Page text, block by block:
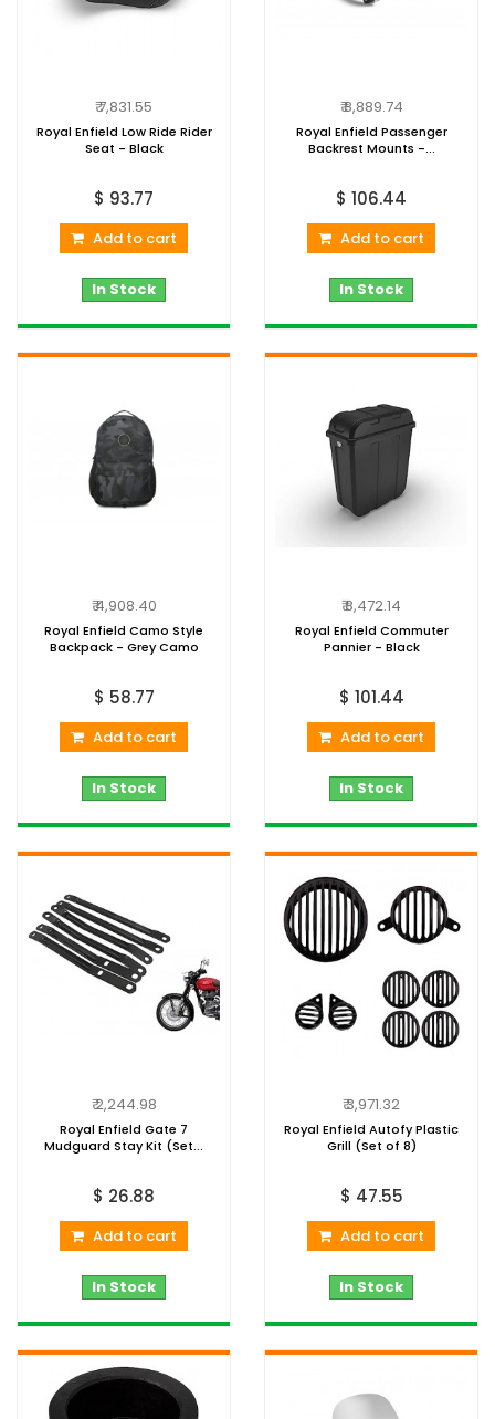
₹ 7,831.55
Royal Enfield Low Ride Rider
Seat - Black
$ 93.77
Add to cart
In Stock
₹ 8,889.74
Royal Enfield Passenger
Backrest Mounts -...
$ 106.44
Add to cart
In Stock
₹ 4,908.40
Royal Enfield Camo Style
Backpack - Grey Camo
$ 58.77
Add to cart
In Stock
₹ 8,472.14
Royal Enfield Commuter
Pannier - Black
$ 101.44
Add to cart
In Stock
₹ 2,244.98
Royal Enfield Gate 7
Mudguard Stay Kit (Set...
$ 26.88
Add to cart
In Stock
₹ 3,971.32
Royal Enfield Autofy Plastic
Grill (Set of 8)
$ 47.55
Add to cart
In Stock